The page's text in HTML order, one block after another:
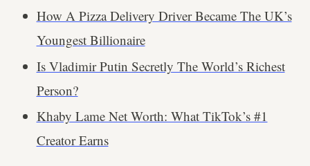
How A Pizza Delivery Driver Became The UK’s
Youngest Billionaire
Is Vladimir Putin Secretly The World’s Richest
Person?
Khaby Lame Net Worth: What TikTok’s #1
Creator Earns